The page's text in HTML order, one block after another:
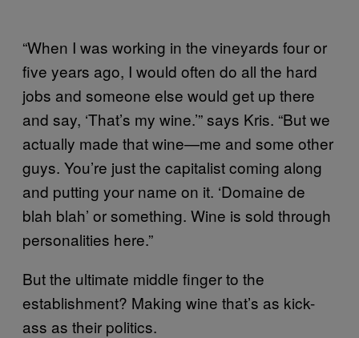
“When I was working in the vineyards four or
five years ago, I would often do all the hard
jobs and someone else would get up there
and say, ‘That’s my wine.’” says Kris. “But we
actually made that wine—me and some other
guys. You’re just the capitalist coming along
and putting your name on it. ‘Domaine de
blah blah’ or something. Wine is sold through
personalities here.”
But the ultimate middle finger to the
establishment? Making wine that’s as kick-
ass as their politics.